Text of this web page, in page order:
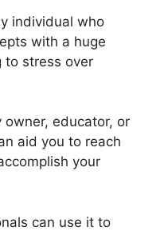
individual who
with a huge
to stress over
owner, educator, or
aid you to reach
your
can use it to